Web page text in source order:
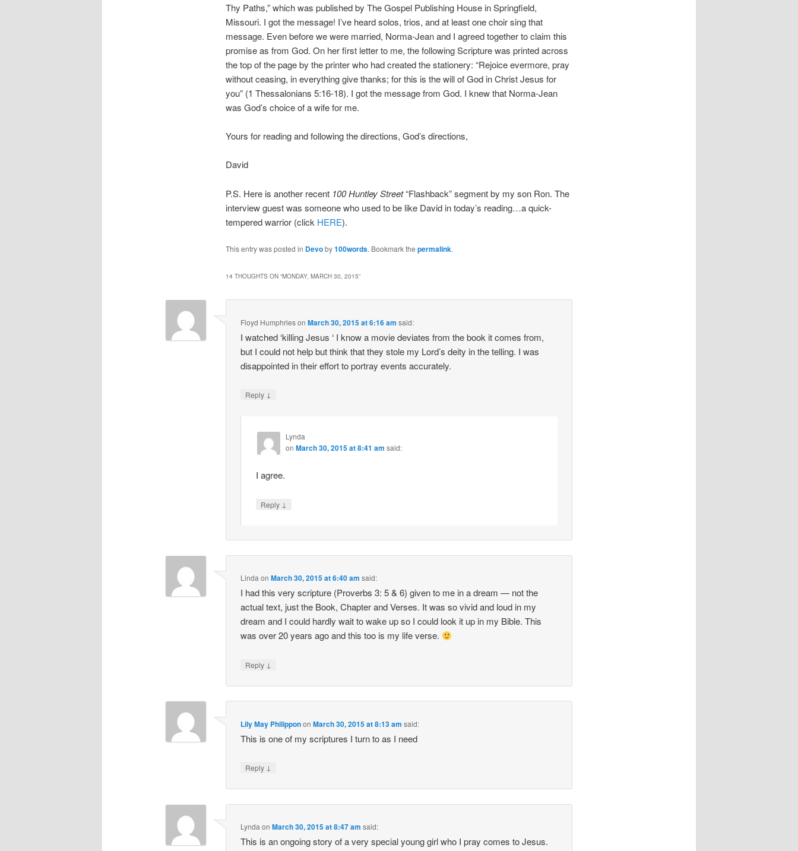
Thy Paths,” which was published by The Gospel Publishing House in Springfield,
Missouri. I got the message! I’ve heard solos, trios, and at least one choir sing that
message. Even before we were married, Norma-Jean and I agreed together to claim this
promise as from God. On her first letter to me, the following Scripture was printed across
the top of the page by the printer who had created the stationery: “Rejoice evermore, pray
without ceasing, in everything give thanks; for this is the will of God in Christ Jesus for
you” (1 Thessalonians 5:16-18). I got the message from God. I knew that Norma-Jean
was God’s choice of a wife for me.
Yours for reading and following the directions, God’s directions,
David
P.S. Here is another recent 100 Huntley Street“Flashback” segment by my son Ron. The
interview guest was someone who used to be like David in today’s reading…a quick-
tempered warrior (click HERE).
This entry was posted in Devoby100words. Bookmark the permalink.
14 THOUGHTS ON “MONDAY, MARCH 30, 2015”
Floyd HumphriesonMarch 30, 2015 at 6:16 am said:
I watched ‘killing Jesus ‘ I know a movie deviates from the book it comes from,
but I could not help but think that they stole my Lord’s deity in the telling. I was
disappointed in their effort to portray events accurately.
Reply ↓
Lynda
on March 30, 2015 at 8:41 am said:
I agree.
Reply ↓
Linda onMarch 30, 2015 at 6:40 am said:
I had this very scripture (Proverbs 3: 5 & 6) given to me in a dream — not the
actual text, just the Book, Chapter and Verses. It was so vivid and loud in my
dream and I could hardly wait to wake up so I could look it up in my Bible. This
was over 20 years ago and this too is my life verse.
Reply ↓
Lily May PhilippononMarch 30, 2015 at 8:13 am said:
This is one of my scriptures I turn to as I need
Reply ↓
Lynda onMarch 30, 2015 at 8:47 am said:
This is an ongoing story of a very special young girl who I pray comes to Jesus.